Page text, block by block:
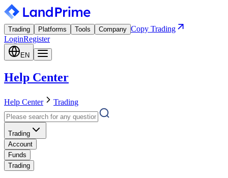
Trading Platforms Tools Company Copy Trading
LoginRegister
EN
Help Center
Help Center Trading
Trading
Account
Funds
Trading